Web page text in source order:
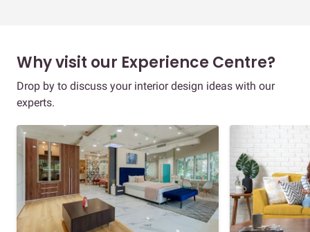
Why visit our Experience Centre?
Drop by to discuss your interior design ideas with our
experts.